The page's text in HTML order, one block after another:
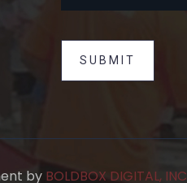
SUBMIT
by BOLDBOX DIGITAL, INC